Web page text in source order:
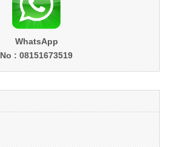
WhatsApp
No : 08151673519